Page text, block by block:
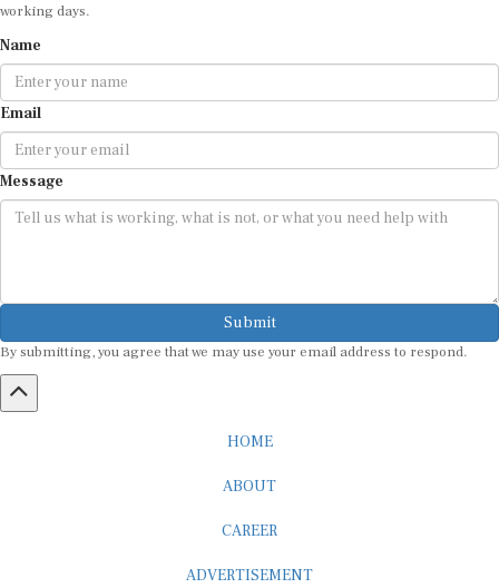
working days.
Name
Email
Message
Submit
By submitting, you agree that we may use your email address to respond.
HOME
ABOUT
CAREER
ADVERTISEMENT